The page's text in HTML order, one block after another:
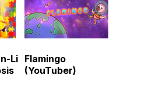
Li
Flamingo
(YouTuber)